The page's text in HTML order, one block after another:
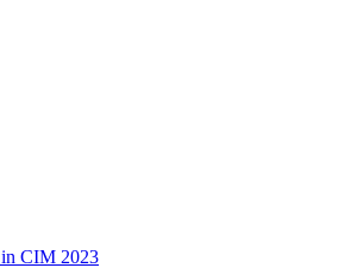
CIM 2023